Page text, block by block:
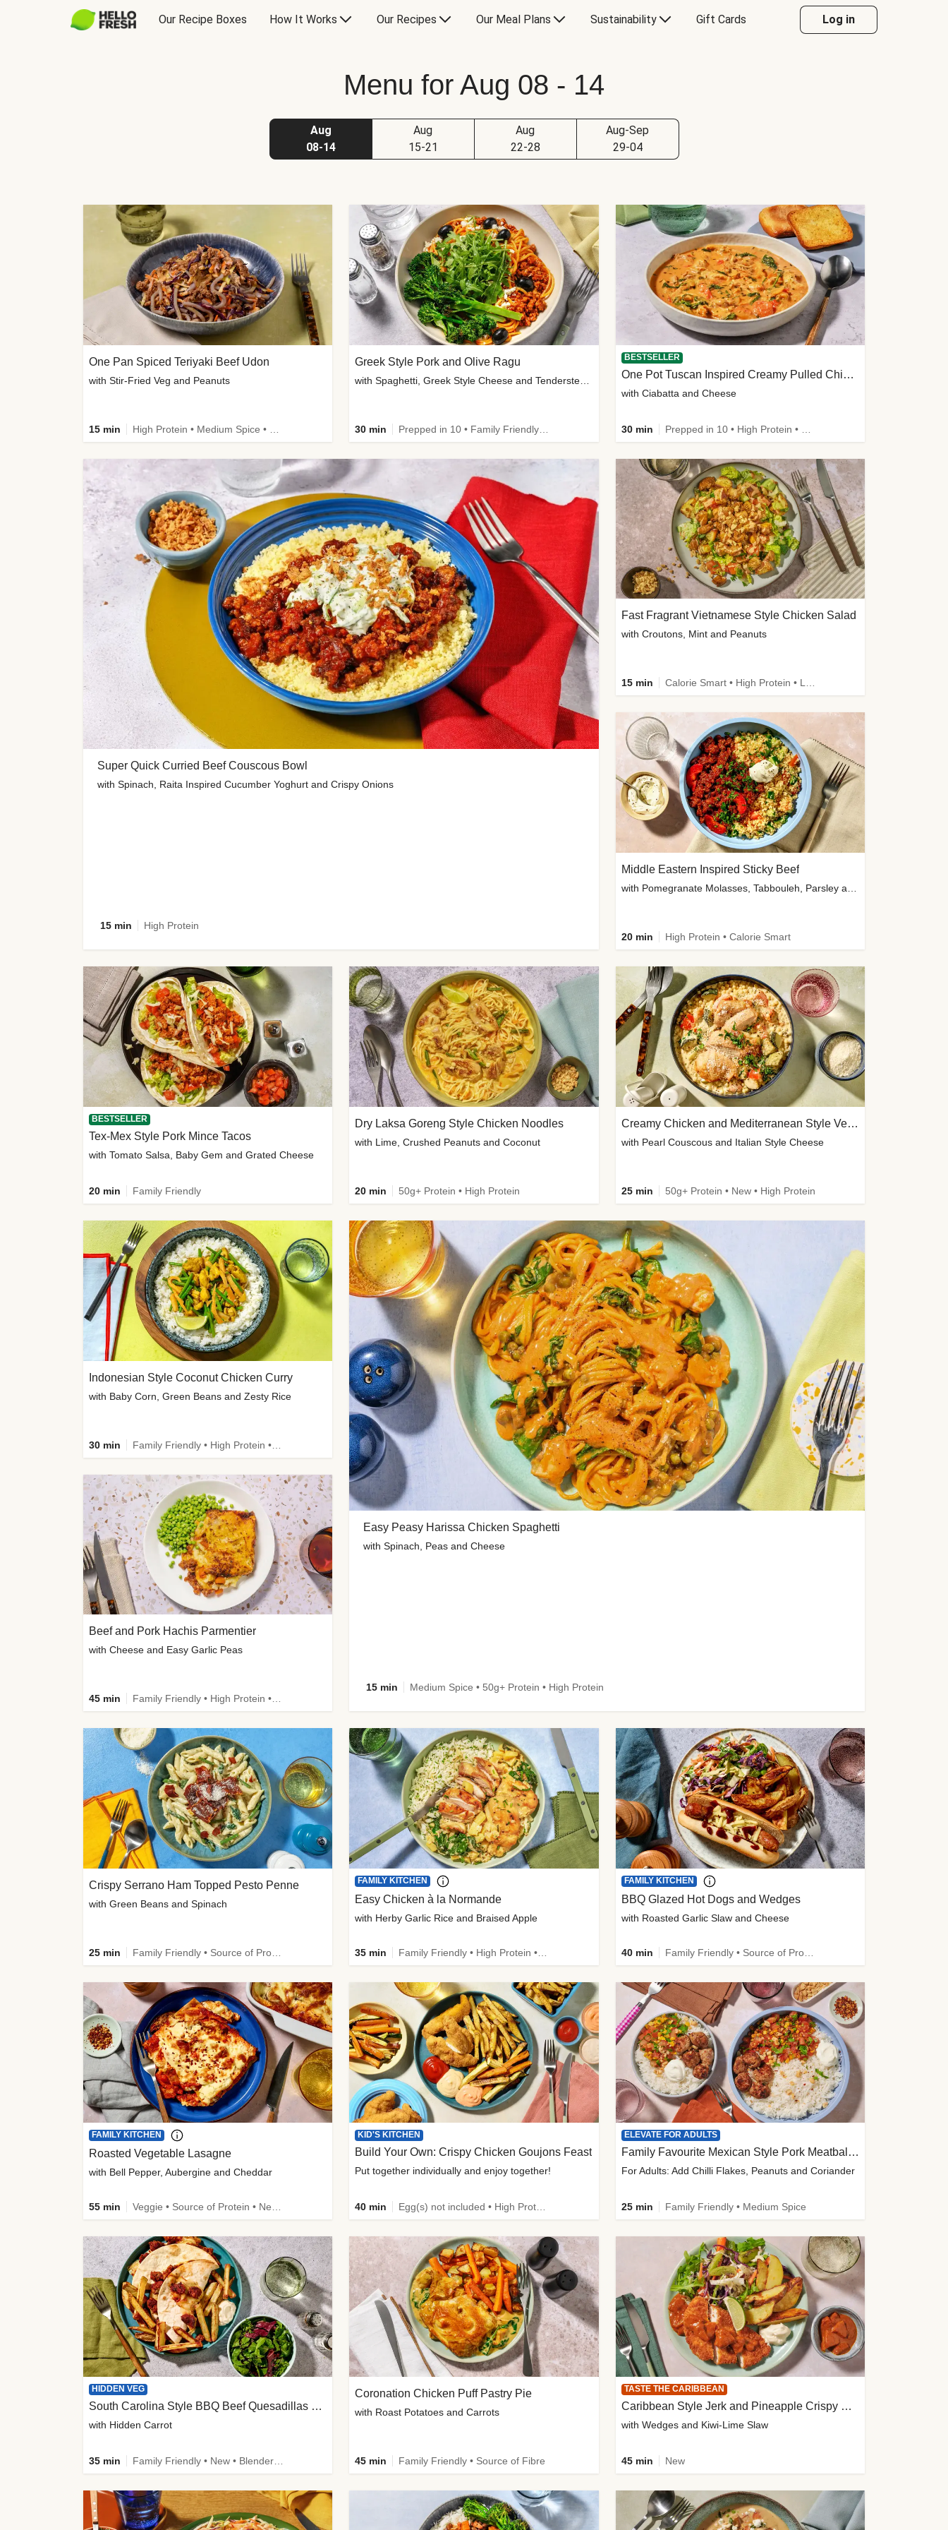
Our Recipe Boxes How It Works Our Recipes Our Meal Plans Sustainability Gift Cards Log in
Menu for Aug 08 - 14
Aug
08-14
Aug
15-21
Aug
22-28
Aug-Sep
29-04
Super Quick Curried Beef Couscous Bowl
with Spinach, Raita Inspired Cucumber Yoghurt and Crispy Onions
15 min High Protein
Easy Peasy Harissa Chicken Spaghetti
with Spinach, Peas and Cheese
15 min Medium Spice • 50g+ Protein • High Protein
One Pan Spiced Teriyaki Beef Udon
with Stir-Fried Veg and Peanuts
15 min
Greek Style Pork and Olive Ragu
30 min
BESTSELLER
One Pot Tuscan Inspired Creamy Pulled Chicken Stew
with Ciabatta and Cheese
30 min
Fast Fragrant Vietnamese Style Chicken Salad
with Croutons, Mint and Peanuts
15 min Calorie Smart • High Protein • Low Carb
Middle Eastern Inspired Sticky Beef
with Pomegranate Molasses, Tabbouleh, Parsley and Yoghurt
20 min High Protein • Calorie Smart
BESTSELLER
Tex-Mex Style Pork Mince Tacos
with Tomato Salsa, Baby Gem and Grated Cheese
20 min Family Friendly
Dry Laksa Goreng Style Chicken Noodles
with Lime, Crushed Peanuts and Coconut
20 min 50g+ Protein • High Protein
Creamy Chicken and Mediterranean Style Veg Soup
with Pearl Couscous and Italian Style Cheese
25 min 50g+ Protein • New • High Protein
Indonesian Style Coconut Chicken Curry
with Baby Corn, Green Beans and Zesty Rice
30 min
Beef and Pork Hachis Parmentier
with Cheese and Easy Garlic Peas
45 min Family Friendly • High Protein • Source of Fibre
Crispy Serrano Ham Topped Pesto Penne
with Green Beans and Spinach
25 min
FAMILY KITCHEN
Easy Chicken à la Normande
with Herby Garlic Rice and Braised Apple
35 min
FAMILY KITCHEN
BBQ Glazed Hot Dogs and Wedges
with Roasted Garlic Slaw and Cheese
40 min Family Friendly • Source of Protein
FAMILY KITCHEN
Roasted Vegetable Lasagne
with Bell Pepper, Aubergine and Cheddar
55 min
KID'S KITCHEN
Build Your Own: Crispy Chicken Goujons Feast
Put together individually and enjoy together!
40 min
ELEVATE FOR ADULTS
Family Favourite Mexican Style Pork Meatball Bowl
For Adults: Add Chilli Flakes, Peanuts and Coriander
25 min Family Friendly • Medium Spice
HIDDEN VEG
South Carolina Style BBQ Beef Quesadillas and Chips
with Hidden Carrot
35 min
Coronation Chicken Puff Pastry Pie
with Roast Potatoes and Carrots
45 min Family Friendly • Source of Fibre
TASTE THE CARIBBEAN
Caribbean Style Jerk and Pineapple Crispy Chicken
with Wedges and Kiwi-Lime Slaw
45 min New